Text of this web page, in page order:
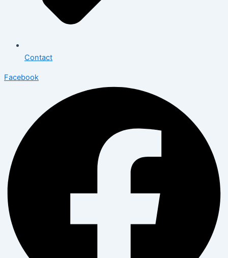
Contact
Facebook